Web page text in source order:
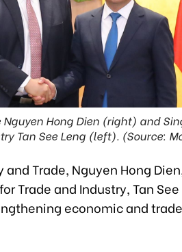
Hong Dien (right) and
Tan See Leng (left). (Source:
Trade, Nguyen Hong
Trade and Industry, Tan
economic and